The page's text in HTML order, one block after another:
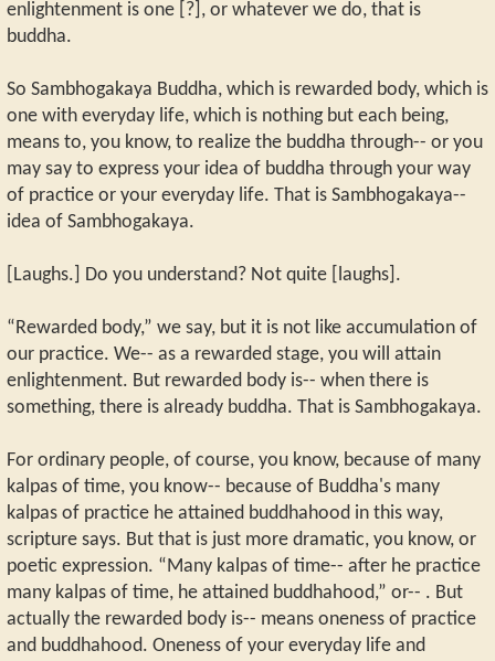
enlightenment is one [?], or whatever we do, that is
buddha.
So Sambhogakaya Buddha, which is rewarded body, which is
one with everyday life, which is nothing but each being,
means to, you know, to realize the buddha through-- or you
may say to express your idea of buddha through your way
of practice or your everyday life. That is Sambhogakaya--
idea of Sambhogakaya.
[Laughs.] Do you understand? Not quite [laughs].
“Rewarded body,” we say, but it is not like accumulation of
our practice. We-- as a rewarded stage, you will attain
enlightenment. But rewarded body is-- when there is
something, there is already buddha. That is Sambhogakaya.
For ordinary people, of course, you know, because of many
kalpas of time, you know-- because of Buddha's many
kalpas of practice he attained buddhahood in this way,
scripture says. But that is just more dramatic, you know, or
poetic expression. “Many kalpas of time-- after he practice
many kalpas of time, he attained buddhahood,” or-- . But
actually the rewarded body is-- means oneness of practice
and buddhahood. Oneness of your everyday life and